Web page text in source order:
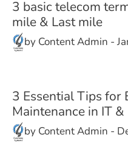
3 basic telecom
mile & Last mile
by Content Admin -
3 Essential Tips for
Maintenance in IT
by Content Admin -